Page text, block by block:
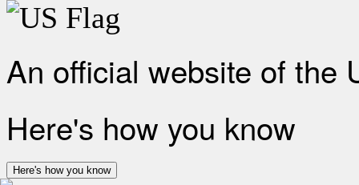
An official website of the
Here's how you know
Here's how you know